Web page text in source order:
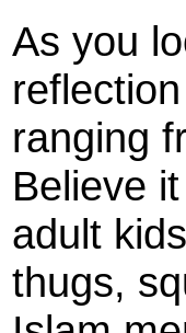
As you
ranging
Believe
adult
thugs,